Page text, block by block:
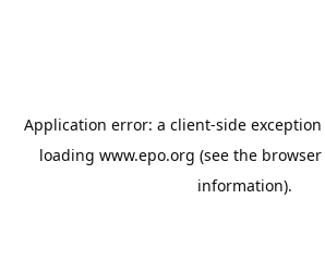
Application error: a client-side
loading www.epo.org (see the
information).